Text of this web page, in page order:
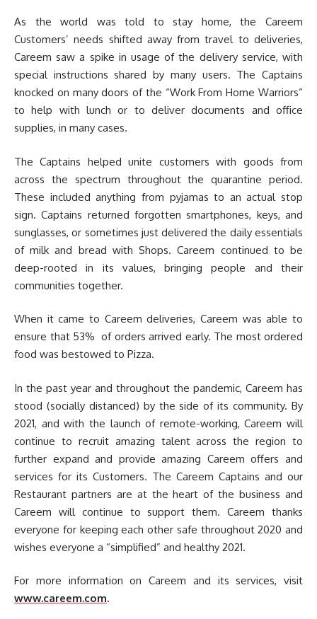
As the world was told to stay home, the Careem
Customers’ needs shifted away from travel to deliveries,
Careem saw a spike in usage of the delivery service, with
special instructions shared by many users. The Captains
knocked on many doors of the “Work From Home Warriors”
to help with lunch or to deliver documents and office
supplies, in many cases.
The Captains helped unite customers with goods from
across the spectrum throughout the quarantine period.
These included anything from pyjamas to an actual stop
sign. Captains returned forgotten smartphones, keys, and
sunglasses, or sometimes just delivered the daily essentials
of milk and bread with Shops. Careem continued to be
deep-rooted in its values, bringing people and their
communities together.
When it came to Careem deliveries, Careem was able to
ensure that 53% of orders arrived early. The most ordered
food was bestowed to Pizza.
In the past year and throughout the pandemic, Careem has
stood (socially distanced) by the side of its community. By
2021, and with the launch of remote-working, Careem will
continue to recruit amazing talent across the region to
further expand and provide amazing Careem offers and
services for its Customers. The Careem Captains and our
Restaurant partners are at the heart of the business and
Careem will continue to support them. Careem thanks
everyone for keeping each other safe throughout 2020 and
wishes everyone a “simplified” and healthy 2021.
For more information on Careem and its services, visit
www.careem.com.